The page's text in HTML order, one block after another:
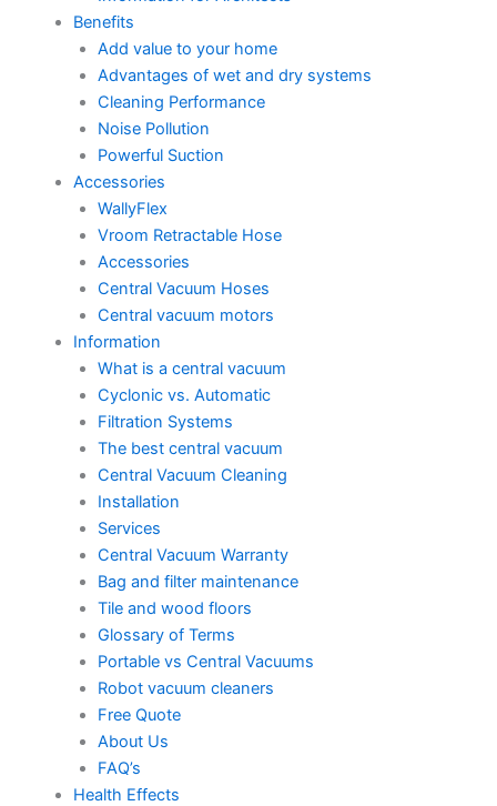
Benefits
Add value to your home
Advantages of wet and dry systems
Cleaning Performance
Noise Pollution
Powerful Suction
Accessories
WallyFlex
Vroom Retractable Hose
Accessories
Central Vacuum Hoses
Central vacuum motors
Information
What is a central vacuum
Cyclonic vs. Automatic
Filtration Systems
The best central vacuum
Central Vacuum Cleaning
Installation
Services
Central Vacuum Warranty
Bag and filter maintenance
Tile and wood floors
Glossary of Terms
Portable vs Central Vacuums
Robot vacuum cleaners
Free Quote
About Us
FAQ’s
Health Effects